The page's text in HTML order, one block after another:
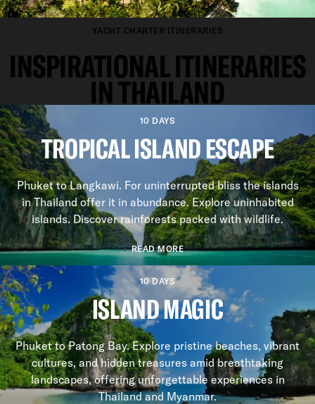
YACHT CHARTER ITINERARIES
INSPIRATIONAL ITINERARIES
IN THAILAND
10 DAYS
TROPICAL ISLAND ESCAPE
Phuket to Langkawi. For uninterrupted bliss the islands
in Thailand offer it in abundance. Explore uninhabited
islands. Discover rainforests packed with wildlife.
READ MORE
10 DAYS
ISLAND MAGIC
Phuket to Patong Bay. Explore pristine beaches, vibrant
cultures, and hidden treasures amid breathtaking
landscapes, offering unforgettable experiences in
Thailand and Myanmar.